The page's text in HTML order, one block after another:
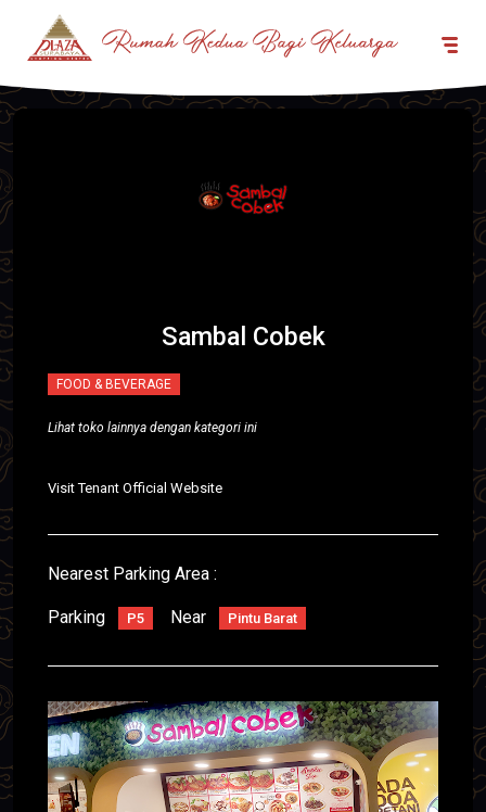
Sambal Cobek
FOOD & BEVERAGE
Lihat toko lainnya dengan kategori ini
Visit Tenant Official Website
Nearest Parking Area :
Parking P5 Near Pintu Barat